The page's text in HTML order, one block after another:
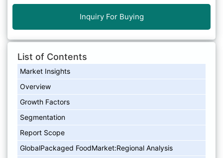
Inquiry For Buying
List of Contents
Market Insights
Overview
Growth Factors
Segmentation
Report Scope
GlobalPackaged FoodMarket:Regional Analysis